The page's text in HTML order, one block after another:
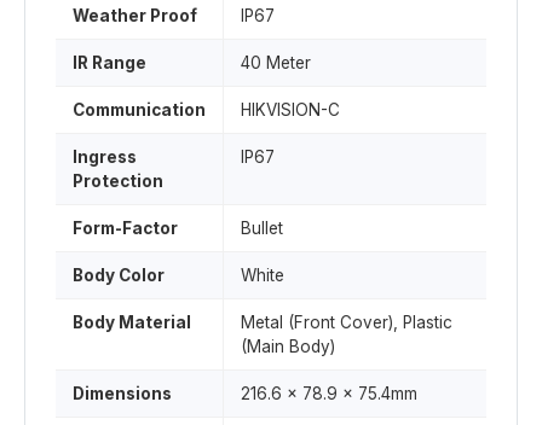
Weather Proof IP67
IR Range 40 Meter
Communication HIKVISION-C
Ingress
Protection
IP67
Form-Factor Bullet
Body Color White
Body Material
Metal (Front Cover), Plastic
(Main Body)
Dimensions 216.6 x 78.9 x 75.4mm